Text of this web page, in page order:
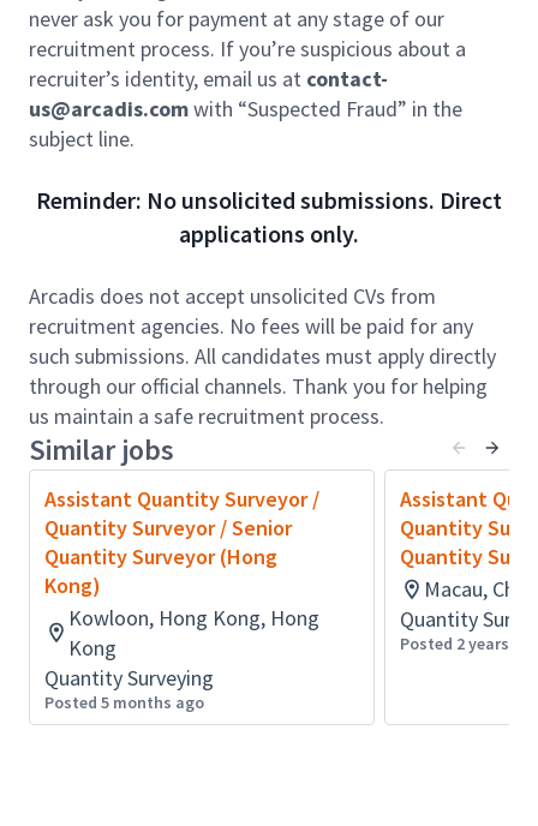
Post-contract administration and management
– contract documentation, valuation of
progress payment, variation assessment, and
cost control report
Finalization of project final accounts
Degree in Building, Quantity Surveying or
equivalent from recognized universities
Basic technical knowledge – Measurement, cost
estimating, construction technology, contracts
and law
Understand and familiar with professional
practice and contract administration processes
Able to work as a team player
Ability to communicate clearly both spoken and
written English and Chinese (Cantonese &
Mandarin)
Continue your career journey as an Arcadian.
We can only achieve our goals when everyone is
empowered to be their best. We believe everyone's
contribution matters. It’s why we are pioneering a
skills based approach, where you can harness your
never ask you for payment at any stage of our
recruitment process. If you’re suspicious about a
recruiter’s identity, email us at contact-
us@arcadis.comwith “Suspected Fraud” in the
subject line.
Reminder: No unsolicited submissions. Direct
applications only.
Arcadis does not accept unsolicited CVs from
recruitment agencies. No fees will be paid for any
such submissions. All candidates must apply directly
through our official channels. Thank you for helping
us maintain a safe recruitment process.
Similar jobs
Assistant Quantity Surveyor /
Quantity Surveyor / Senior
Quantity Surveyor (Hong
Kong)
Kowloon, Hong Kong, Hong
Kong
Quantity Surveying
Posted 5 months ago
Assistant
Quantity
Quantity
Macau,
Quantity
Posted 2 years